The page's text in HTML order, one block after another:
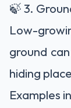
🍃 3.
Low-
ground
hiding
Examples